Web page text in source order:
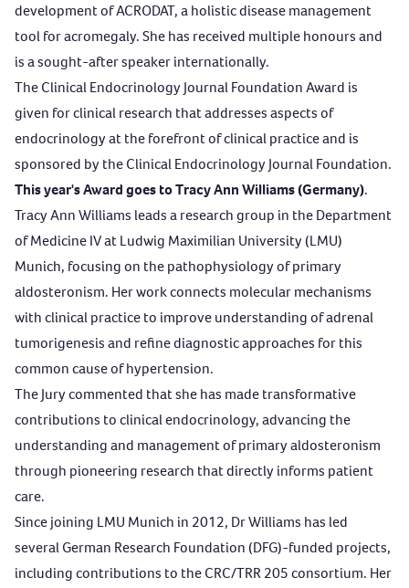
development of ACRODAT, a holistic disease management
tool for acromegaly. She has received multiple honours and
is a sought-after speaker internationally.
TheClinical Endocrinology Journal Foundation Award is
given for clinical research that addresses aspects of
endocrinology at the forefront of clinical practice and is
sponsored by the Clinical Endocrinology Journal Foundation.
This year's Award goes to Tracy Ann Williams (Germany).
Tracy Ann Williams leads a research group in the Department
of Medicine IV at Ludwig Maximilian University (LMU)
Munich, focusing on the pathophysiology of primary
aldosteronism. Her work connects molecular mechanisms
with clinical practice to improve understanding of adrenal
tumorigenesis and refine diagnostic approaches for this
common cause of hypertension.
The Jury commented that she has made transformative
contributions to clinical endocrinology, advancing the
understanding and management of primary aldosteronism
through pioneering research that directly informs patient
care.
Since joining LMU Munich in 2012, Dr Williams has led
several German Research Foundation (DFG)-funded projects,
including contributions to the CRC/TRR 205 consortium. Her